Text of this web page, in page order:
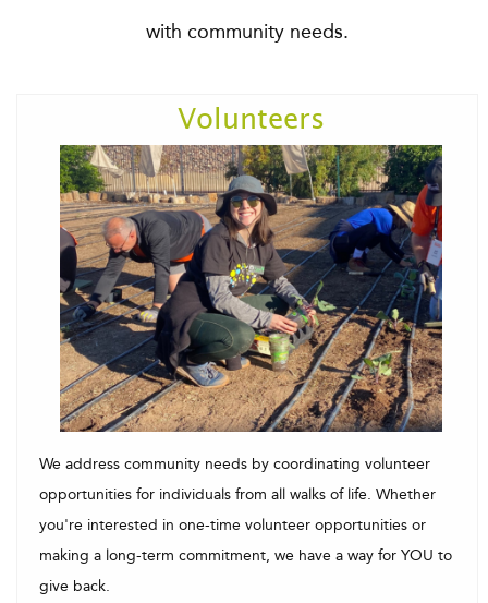
with community needs.
Volunteers
We address community needs by coordinating volunteer
opportunities for individuals from all walks of life. Whether
you're interested in one-time volunteer opportunities or
making a long-term commitment, we have a way for YOU to
give back.